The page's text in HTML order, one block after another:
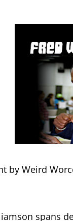
by Weird
spans